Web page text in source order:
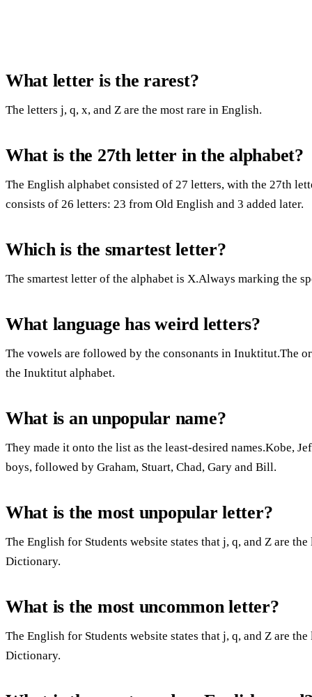
What letter is the rarest?
The letters j, q, x, and Z are the most rare in English.
What is the 27th letter in the alphabet?
The English alphabet consisted of 27 letters, with the 27th
consists of 26 letters: 23 from Old English and 3 added later.
Which is the smartest letter?
The smartest letter of the alphabet is X.Always marking the
What language has weird letters?
The vowels are followed by the consonants in Inuktitut.The
the Inuktitut alphabet.
What is an unpopular name?
They made it onto the list as the least-desired names.Kobe,
boys, followed by Graham, Stuart, Chad, Gary and Bill.
What is the most unpopular letter?
The English for Students website states that j, q, and Z are
Dictionary.
What is the most uncommon letter?
The English for Students website states that j, q, and Z are
Dictionary.